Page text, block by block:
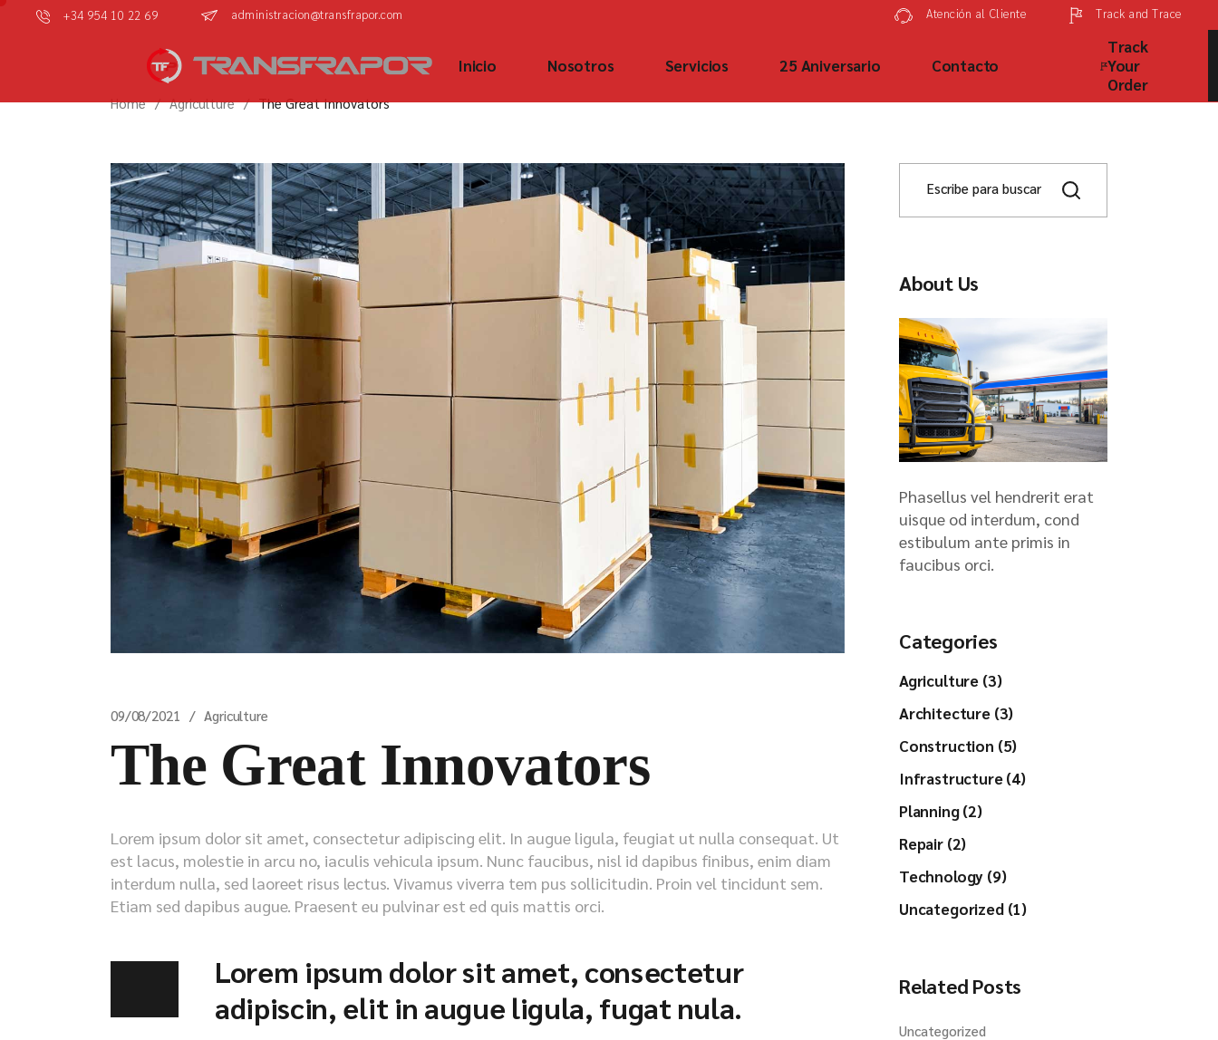
+34 954 10 22 69 administracion@transfrapor.com Atención al Cliente Track and Trace
Inicio Nosotros Servicios 25 Aniversario Contacto
Track
Your
Order
Home Agriculture The Great Innovators
09/08/2021 Agriculture
The Great Innovators
Lorem ipsum dolor sit amet, consectetur adipiscing elit. In augue ligula, feugiat ut nulla consequat. Ut
est lacus, molestie in arcu no, iaculis vehicula ipsum. Nunc faucibus, nisl id dapibus finibus, enim diam
interdum nulla, sed laoreet risus lectus. Vivamus viverra tem pus sollicitudin. Proin vel tincidunt sem.
Etiam sed dapibus augue. Praesent eu pulvinar est ed quis mattis orci.
Lorem ipsum dolor sit amet, consectetur
adipiscin, elit in augue ligula, fugat nula.
About Us
Phasellus vel hendrerit erat
uisque od interdum, cond
estibulum ante primis in
faucibus orci.
Categories
Agriculture (3)
Architecture (3)
Construction (5)
Infrastructure (4)
Planning (2)
Repair (2)
Technology (9)
Uncategorized (1)
Related Posts
Uncategorized